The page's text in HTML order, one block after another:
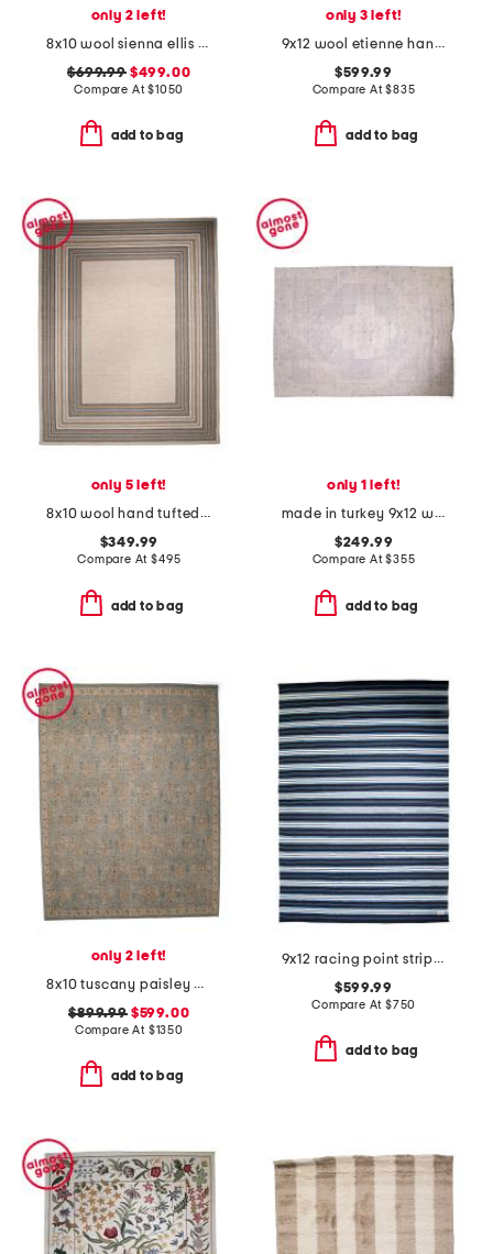
only 2 left!
8x10 wool sienna ellis fine hand knotted area rug
$699.99$499.00
Compare At$1050
add to bag
only 3 left!
9x12 wool etienne hand tufted area rug
$599.99
Compare At$835
add to bag
only 5 left!
8x10 wool hand tufted alfie area rug
$349.99
Compare At$495
add to bag
only 1 left!
made in turkey 9x12 washable lumal vintage look area rug
$249.99
Compare At$355
add to bag
only 2 left!
8x10 tuscany paisley hand knotted wool area rug
$899.99$599.00
Compare At $1350
add to bag
9x12 racing point striped handwoven performance area rug
$599.99
Compare At $750
add to bag